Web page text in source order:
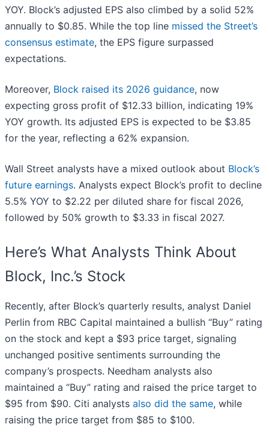
YOY. Block’s adjusted EPS also climbed by a solid 52%
annually to $0.85. While the top line missed the Street’s
consensus estimate, the EPS figure surpassed
expectations.
Moreover, Block raised its 2026 guidance, now
expecting gross profit of $12.33 billion, indicating 19%
YOY growth. Its adjusted EPS is expected to be $3.85
for the year, reflecting a 62% expansion.
Wall Street analysts have a mixed outlook about Block’s
future earnings. Analysts expect Block’s profit to decline
5.5% YOY to $2.22 per diluted share for fiscal 2026,
followed by 50% growth to $3.33 in fiscal 2027.
Here’s What Analysts Think About
Block, Inc.’s Stock
Recently, after Block’s quarterly results, analyst Daniel
Perlin from RBC Capital maintained a bullish “Buy” rating
on the stock and kept a $93 price target, signaling
unchanged positive sentiments surrounding the
company’s prospects. Needham analysts also
maintained a “Buy” rating and raised the price target to
$95 from $90. Citi analysts also did the same, while
raising the price target from $85 to $100.